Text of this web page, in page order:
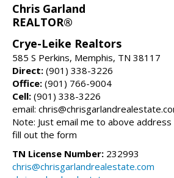
Chris Garland
REALTOR®
Crye-Leike Realtors
585 S Perkins, Memphis, TN 38117
Direct: (901) 338-3226
Office: (901) 766-9004
Cell: (901) 338-3226
email:
Note: Just email me to above
fill out the form
TN License Number: 232993
chris@chrisgarlandrealestate.com